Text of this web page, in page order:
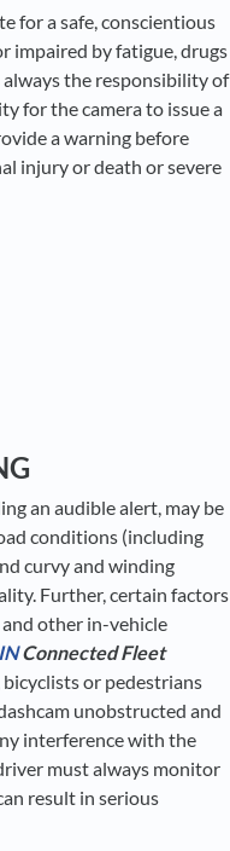
for a safe, conscientious
impaired by fatigue, drugs
always the responsibility of
for the camera to issue a
a warning before
injury or death or severe
an audible alert, may be
conditions (including
curvy and winding
Further, certain factors
other in-vehicle
Connected Fleet
or pedestrians
unobstructed and
interference with the
must always monitor
result in serious